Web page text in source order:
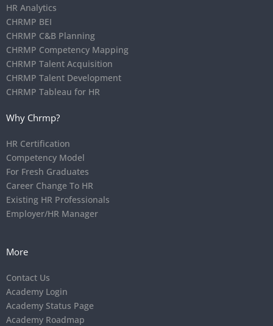
HR Analytics
CHRMP BEI
CHRMP C&B Planning
CHRMP Competency Mapping
CHRMP Talent Acquisition
CHRMP Talent Development
CHRMP Tableau for HR
Why Chrmp?
HR Certification
Competency Model
For Fresh Graduates
Career Change To HR
Existing HR Professionals
Employer/HR Manager
More
Contact Us
Academy Login
Academy Status Page
Academy Roadmap